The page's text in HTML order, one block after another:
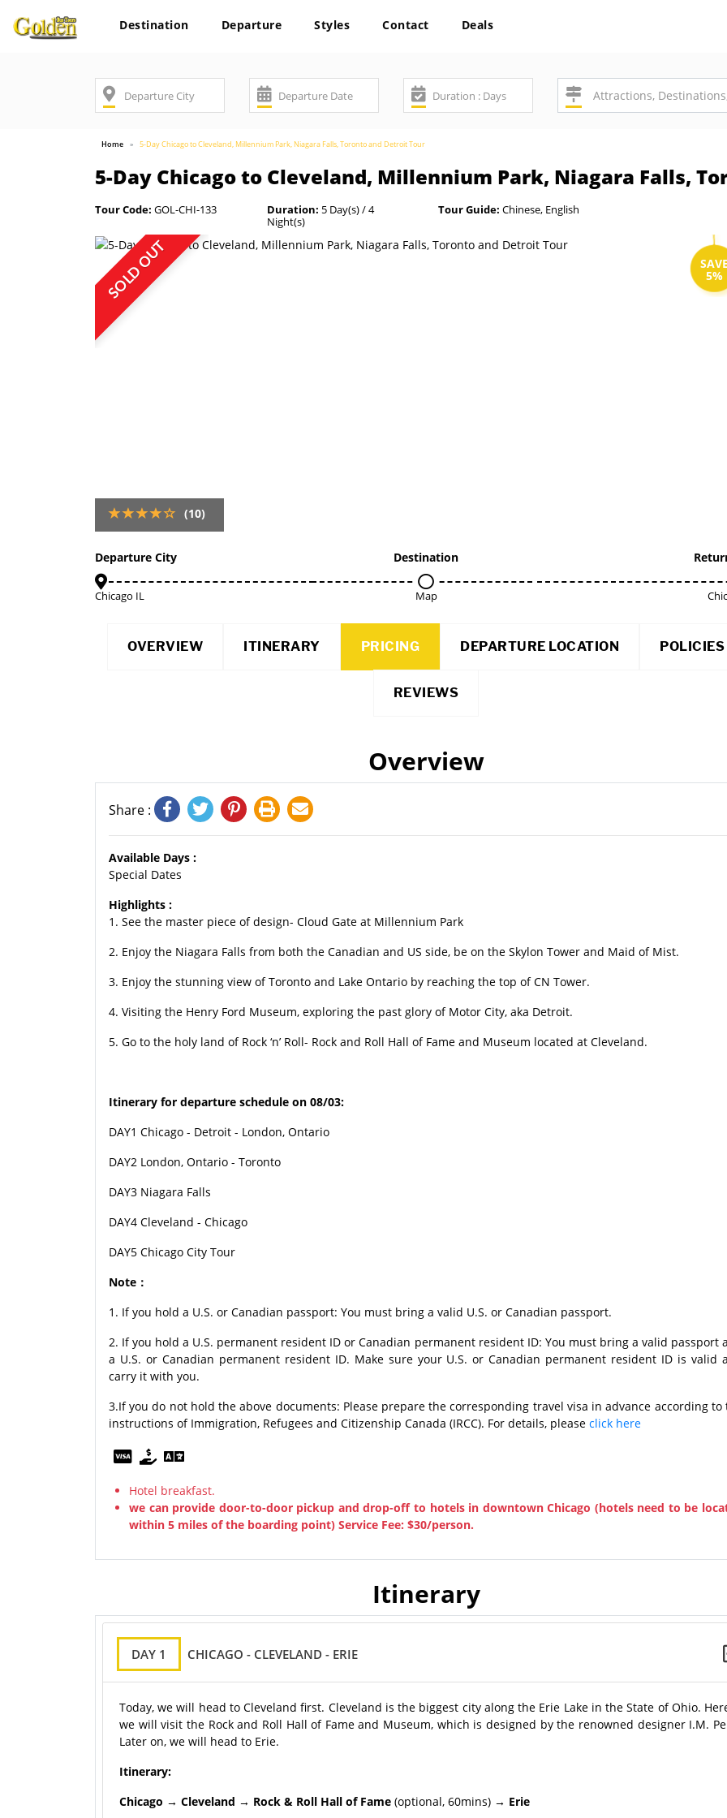
Destination Departure Styles Contact Deals
Home 5-Day Chicago to Cleveland, Millennium Park, Niagara Falls, Toronto and Detroit Tour
5-Day Chicago to Cleveland, Millennium Park, Niagara Falls,
Tour Code: GOL-CHI-133 Duration: 5 Day(s) / 4
Night(s)
Tour Guide: Chinese, English
SOLD OUT SAVE
5%
(10)
Departure City
Chicago IL
Destination
Map
OVERVIEW ITINERARY PRICING DEPARTURE LOCATION POLICIES
REVIEWS
Overview
Share :
Available Days :
Special Dates
Highlights :
1. See the master piece of design- Cloud Gate at Millennium Park
2. Enjoy the Niagara Falls from both the Canadian and US side, be on the Skylon Tower and Maid of Mist.
3. Enjoy the stunning view of Toronto and Lake Ontario by reaching the top of CN Tower.
4. Visiting the Henry Ford Museum, exploring the past glory of Motor City, aka Detroit.
5. Go to the holy land of Rock ‘n’ Roll- Rock and Roll Hall of Fame and Museum located at Cleveland.
Itinerary for departure schedule on 08/03:
DAY1 Chicago - Detroit - London, Ontario
DAY2 London, Ontario - Toronto
DAY3 Niagara Falls
DAY4 Cleveland - Chicago
DAY5 Chicago City Tour
Note：
1. If you hold a U.S. or Canadian passport: You must bring a valid U.S. or Canadian passport.
2. If you hold a U.S. permanent resident ID or Canadian permanent resident ID: You must bring a valid passport
a U.S. or Canadian permanent resident ID. Make sure your U.S. or Canadian permanent resident ID is valid
carry it with you.
3.If you do not hold the above documents: Please prepare the corresponding travel visa in advance according to
instructions of Immigration, Refugees and Citizenship Canada (IRCC). For details, please click here
Hotel breakfast.
we can provide door-to-door pickup and drop-off to hotels in downtown Chicago (hotels need to be
within 5 miles of the boarding point) Service Fee: $30/person.
Itinerary
DAY 1 CHICAGO - CLEVELAND - ERIE
Today, we will head to Cleveland first. Cleveland is the biggest city along the Erie Lake in the State of Ohio.
we will visit the Rock and Roll Hall of Fame and Museum, which is designed by the renowned designer I.M.
Later on, we will head to Erie.
Itinerary:
Chicago → Cleveland → Rock & Roll Hall of Fame (optional, 60mins) → Erie